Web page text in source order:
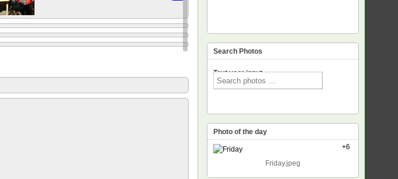
Search Photos
Text voor input
Photo of the day
+6
Friday.jpeg